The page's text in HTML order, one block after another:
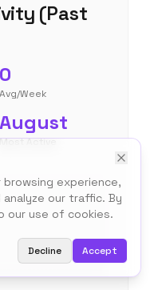
experience,
our traffic. By
our use of cookies.
Decline Accept
(Past
0
Avg/Week
August
Most Active